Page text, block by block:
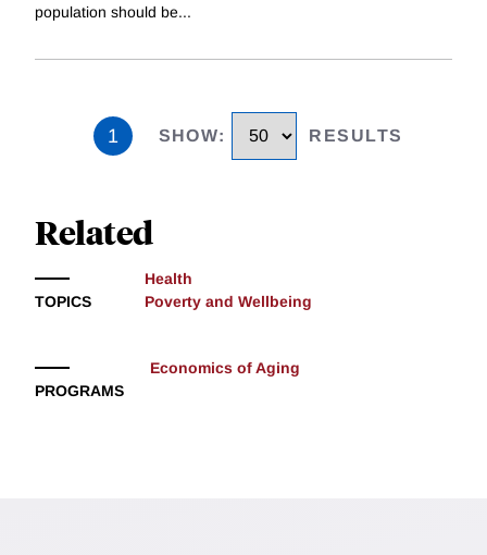
population should be...
1 SHOW: RESULTS
Related
TOPICS
Health
Poverty and Wellbeing
PROGRAMS
Economics of Aging